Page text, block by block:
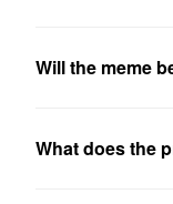
Will the meme
What does the